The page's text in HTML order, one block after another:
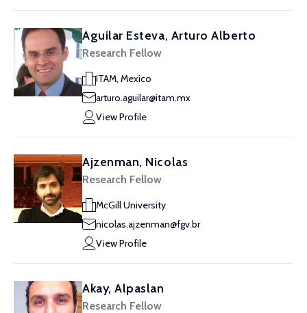
Aguilar Esteva, Arturo Alberto
Research Fellow
ITAM, Mexico
arturo.aguilar@itam.mx
View Profile
Ajzenman, Nicolas
Research Fellow
McGill University
nicolas.ajzenman@fgv.br
View Profile
Akay, Alpaslan
Research Fellow